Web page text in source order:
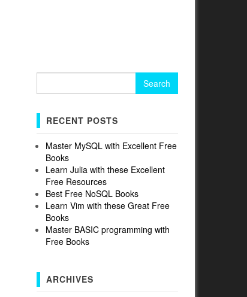
RECENT POSTS
Master MySQL with Excellent Free
Books
Learn Julia with these Excellent
Free Resources
Best Free NoSQL Books
Learn Vim with these Great Free
Books
Master BASIC programming with
Free Books
ARCHIVES